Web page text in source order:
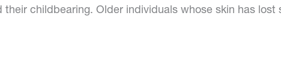
childbearing. Older individuals whose skin has